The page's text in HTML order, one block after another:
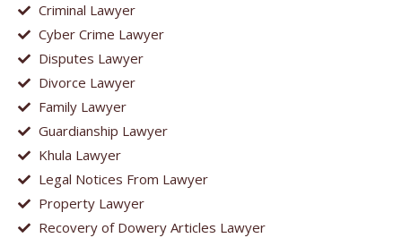
Criminal Lawyer
Cyber Crime Lawyer
Disputes Lawyer
Divorce Lawyer
Family Lawyer
Guardianship Lawyer
Khula Lawyer
Legal Notices From Lawyer
Property Lawyer
Recovery of Dowery Articles Lawyer